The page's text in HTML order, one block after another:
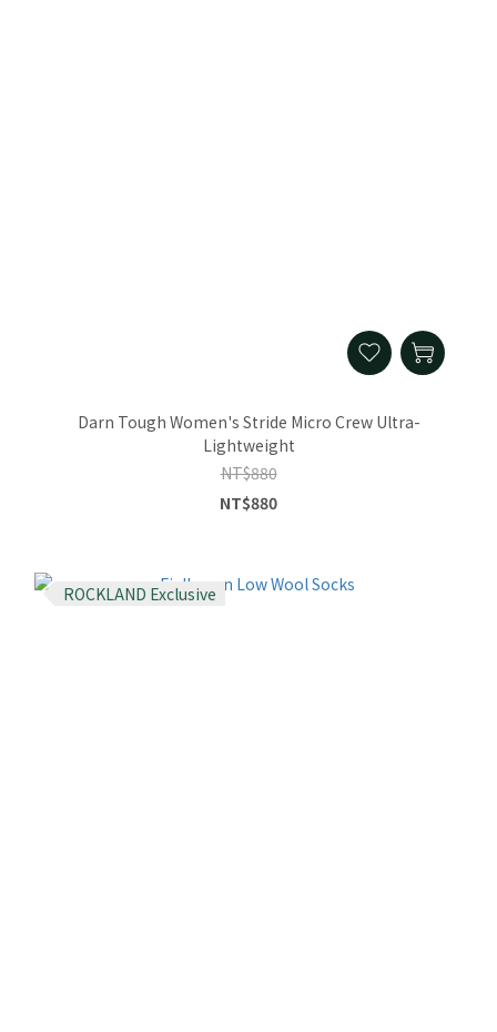
Darn Tough Women's Stride Micro Crew Ultra-
Lightweight
NT$880
NT$880
ROCKLAND Exclusive